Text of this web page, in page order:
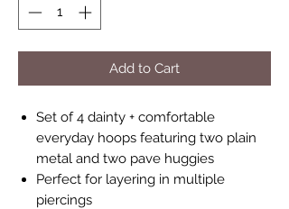
Add to Cart
Set of 4 dainty + comfortable
everyday hoops featuring two plain
metal and two pave huggies
Perfect for layering in multiple
piercings